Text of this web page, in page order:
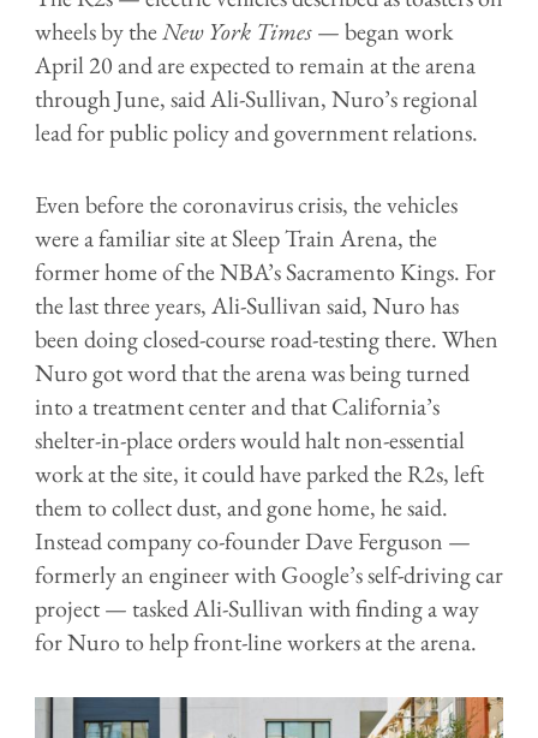
wheels by theNew York Times— began work
April 20 and are expected to remain at the arena
through June, said Ali-Sullivan, Nuro’s regional
lead for public policy and government relations.
Even before the coronavirus crisis, the vehicles
were a familiar site at Sleep Train Arena, the
former home of the NBA’s Sacramento Kings. For
the last three years, Ali-Sullivan said, Nuro has
been doing closed-course road-testing there. When
Nuro got word that the arena was being turned
into a treatment center and that California’s
shelter-in-place orders would halt non-essential
work at the site, it could have parked the R2s, left
them to collect dust, and gone home, he said.
Instead company co-founder Dave Ferguson —
formerly an engineer with Google’s self-driving car
project — tasked Ali-Sullivan with finding a way
for Nuro to help front-line workers at the arena.